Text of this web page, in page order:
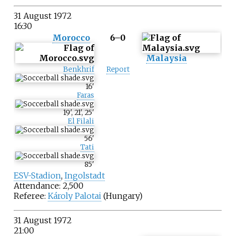
31 August 1972
16:30
Morocco
6–0
Malaysia
Benkhrif
16'
Faras
19',21',25'
El Filali
56'
Tati
85'
Report
ESV-Stadion, Ingolstadt
Attendance: 2,500
Referee: Károly Palotai (Hungary)
31 August 1972
21:00